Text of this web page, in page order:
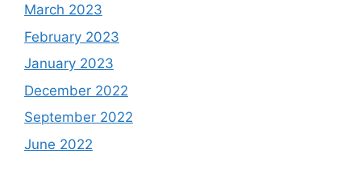
March 2023
February 2023
January 2023
December 2022
September 2022
June 2022